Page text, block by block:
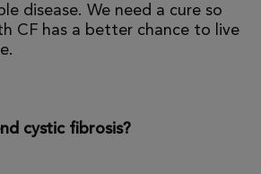
disease. We need a cure so
CF has a better chance to live
cystic fibrosis?